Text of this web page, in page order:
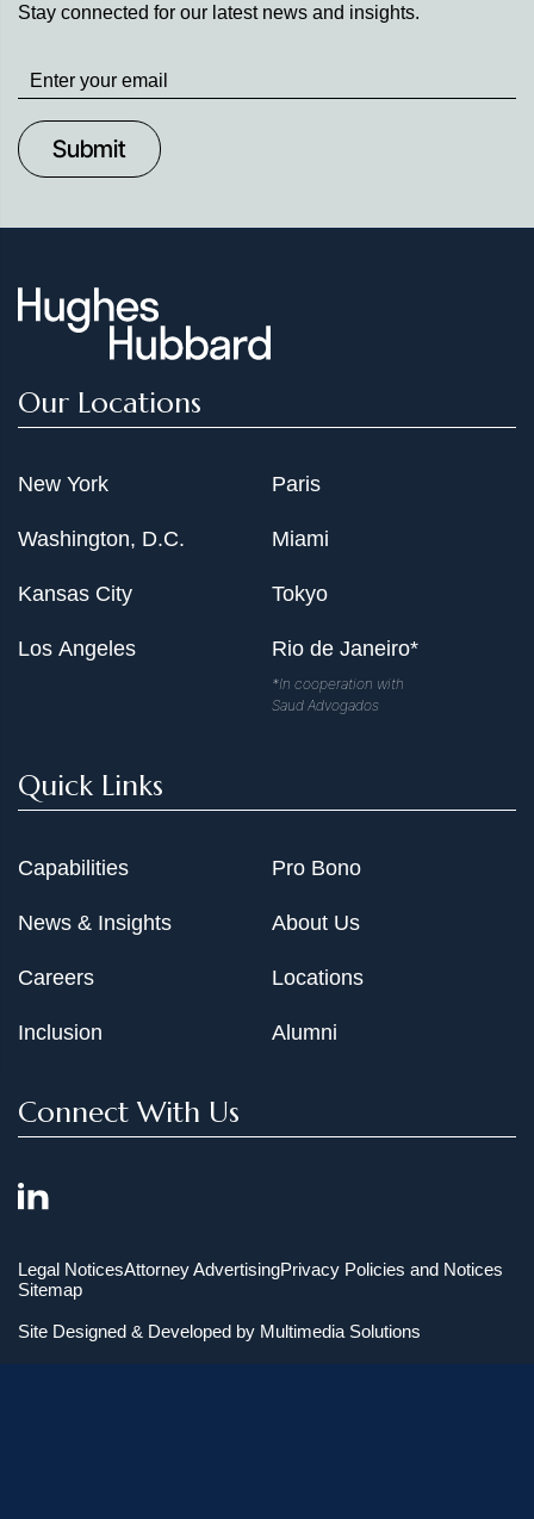
Stay connected for our latest news and insights.
Stay
up
to
Date
Our Locations
New York
Washington, D.C.
Kansas City
Los Angeles
Paris
Miami
Tokyo
Rio de Janeiro*
*In cooperation with
Saud Advogados
Quick Links
Capabilities
News & Insights
Careers
Inclusion
Pro Bono
About Us
Locations
Alumni
Connect With Us
Legal NoticesAttorney AdvertisingPrivacy Policies and Notices
Sitemap
Site Designed & Developed by Multimedia Solutions